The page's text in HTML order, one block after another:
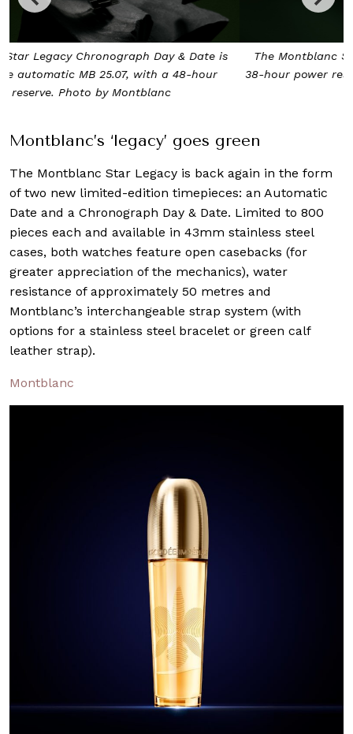
The Montblanc Star Legacy Automatic Date features a
38-hour power reserve and MB24.17 automatic movement.
Photo by Montblanc
Montblanc’s ‘legacy’ goes green
The Montblanc Star Legacy is back again in the form
of two new limited-edition timepieces: an Automatic
Date and a Chronograph Day & Date. Limited to 800
pieces each and available in 43mm stainless steel
cases, both watches feature open casebacks (for
greater appreciation of the mechanics), water
resistance of approximately 50 metres and
Montblanc’s interchangeable strap system (with
options for a stainless steel bracelet or green calf
leather strap).
Montblanc